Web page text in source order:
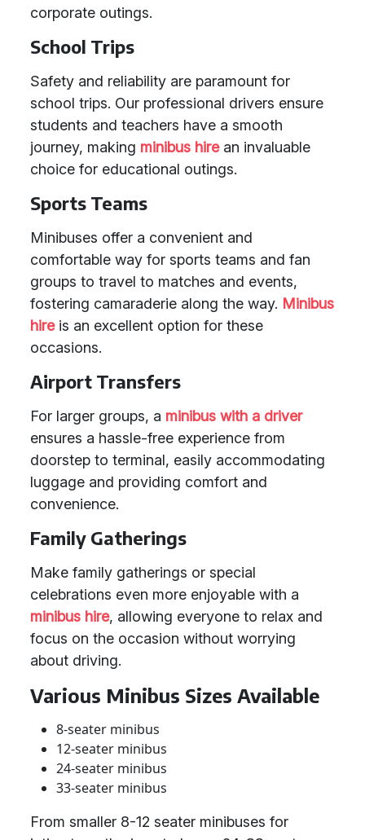
corporate outings.
School Trips
Safety and reliability are paramount for
school trips. Our professional drivers ensure
students and teachers have a smooth
journey, making minibus hirean invaluable
choice for educational outings.
Sports Teams
Minibuses offer a convenient and
comfortable way for sports teams and fan
groups to travel to matches and events,
fostering camaraderie along the way. Minibus
hireis an excellent option for these
occasions.
Airport Transfers
For larger groups, a minibus with a driver
ensures a hassle-free experience from
doorstep to terminal, easily accommodating
luggage and providing comfort and
convenience.
Family Gatherings
Make family gatherings or special
celebrations even more enjoyable with a
minibus hire, allowing everyone to relax and
focus on the occasion without worrying
about driving.
Various Minibus Sizes Available
8-seater minibus
12-seater minibus
24-seater minibus
33-seater minibus
From smaller 8-12 seater minibuses for